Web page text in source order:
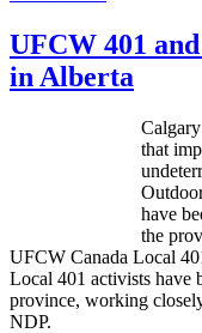
UFCW 401
in Alberta
that
have
the
UFCW Canada Local
Local 401 activists have
province, working
NDP.